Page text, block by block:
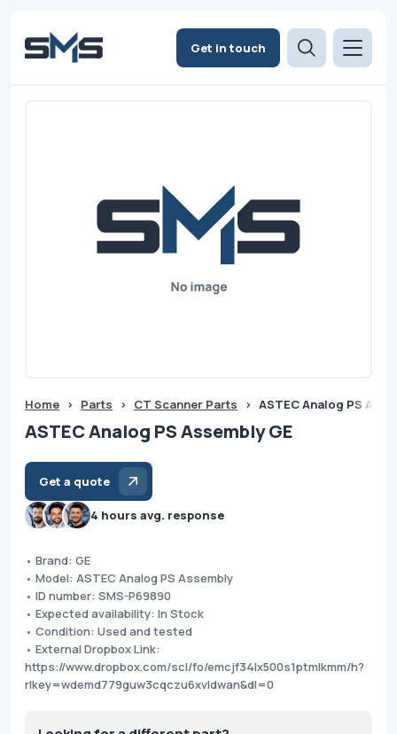
Get in touch
Home > Parts > CT Scanner Parts > ASTEC Analog PS
ASTEC Analog PS Assembly GE
Get a quote
4 hours avg. response
• Brand: GE
• Model: ASTEC Analog PS Assembly
• ID number: SMS-P69890
• Expected availability: In Stock
• Condition: Used and tested
• External Dropbox Link:
https://www.dropbox.com/scl/fo/emcjf34lx500s1ptmlkmm/h?
rlkey=wdemd779guw3cqczu6xvldwan&dl=0